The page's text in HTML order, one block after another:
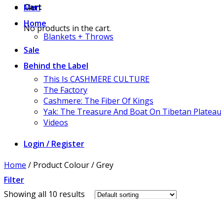
Cart
No products in the cart.
Men
Home
Blankets + Throws
Sale
Behind the Label
This Is CASHMERE CULTURE
The Factory
Cashmere: The Fiber Of Kings
Yak: The Treasure And Boat On Tibetan Plateau
Videos
Login / Register
Home / Product Colour/Grey
Filter
Showing all 10 results